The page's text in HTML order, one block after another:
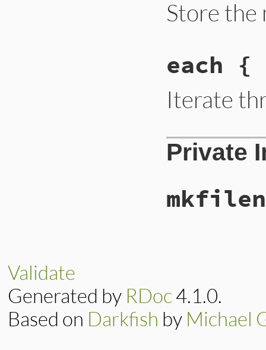
Store the
each
Iterate
Private
Validate
Generated by RDoc 4.1.0.
Based on Darkfish by Michael